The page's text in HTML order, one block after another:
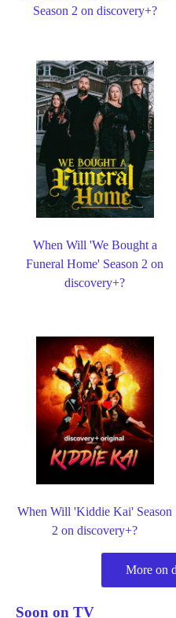
Season 2 on discovery+?
When Will 'We Bought a
Funeral Home' Season 2 on
discovery+?
When Will 'Kiddie Kai' Season
2 on discovery+?
More on
Soon on TV